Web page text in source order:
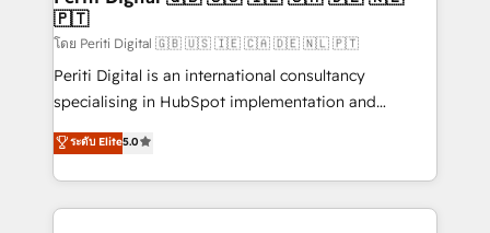
の統合・浸透・変革管理を実行します。 ▸ CMS戦略設
計・構築：リード獲得・CVR・SEOを前提にした情報設
提供。 ▸ 既存CRM・MAからの移行支援：Salesforce・
Marketo・Pardot等からの移行、カスタム設計、履歴
データ移行と活用設計まで。 ▸ AEO対応：ChatGPT・
か？ ✓ HubSpot Eliteパートナー認定 ✓ HubSpotアワ
difference.
🇵🇹
โดย Periti Digital 🇬🇧 🇺🇸 🇮🇪 🇨🇦 🇩🇪 🇳🇱 🇵🇹
Periti Digital is an international consultancy
specialising in HubSpot implementation and
Antropic's Claude business transformation, with
offices in Dublin, Munich, Rotterdam, Lisbon, and
New York. We help organisations unlock their full
revenue potential by deeply integrating core
ระดับ Elite5.0